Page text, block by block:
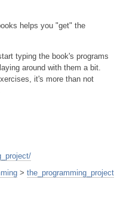
helps you "get" the
typing the book's programs
around with them a bit.
it's more than not
> the_programming_project